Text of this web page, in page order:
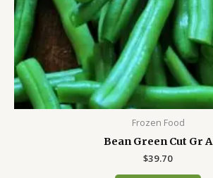
Frozen Food
Bean Green Cut Gr A
$39.70